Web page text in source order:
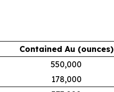
Contained Au (ounces)
550,000
178,000